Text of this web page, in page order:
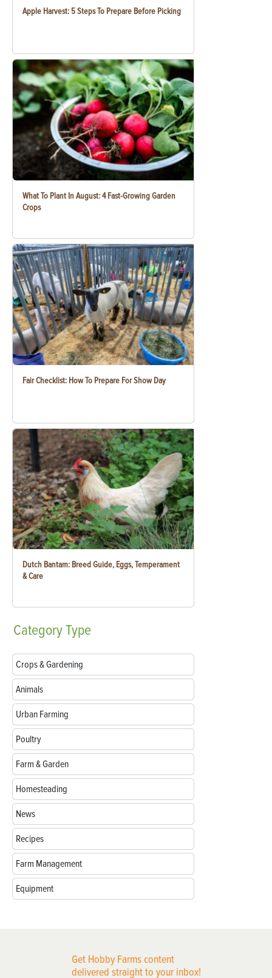
Apple Harvest: 5 Steps To Prepare Before Picking
What To Plant In August: 4 Fast-Growing Garden
Crops
Fair Checklist: How To Prepare For Show Day
Dutch Bantam: Breed Guide, Eggs, Temperament
& Care
CategoryType
Crops & Gardening
Animals
Urban Farming
Poultry
Farm & Garden
Homesteading
News
Recipes
Farm Management
Equipment
Get Hobby Farms content
delivered straight to your inbox!